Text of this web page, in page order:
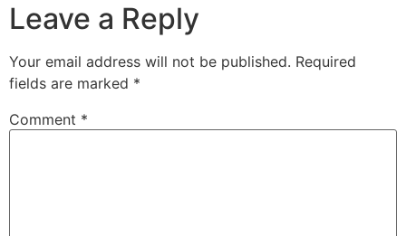
Leave a Reply
Your email address will not be published. Required
fields are marked *
Comment *